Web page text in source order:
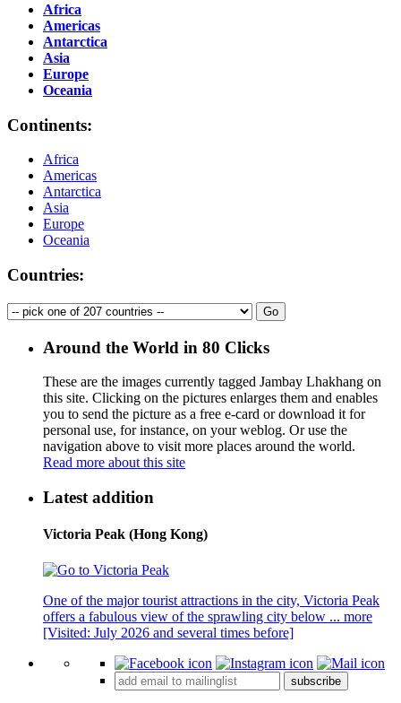
Africa
Americas
Antarctica
Asia
Europe
Oceania
Continents:
Africa
Americas
Antarctica
Asia
Europe
Oceania
Countries:
Around the World in 80 Clicks
These are the images currently tagged Jambay Lhakhang on
this site. Clicking on the pictures enlarges them and enables
you to send the picture as a free e-card or download it for
personal use, for instance, on your weblog. Or use the
navigation above to visit more places around the world.
Read more about this site
Latest addition
Victoria Peak (Hong Kong)
One of the major tourist attractions in the city, Victoria Peak
offers a fabulous view of the sprawling city below ... more
[Visited: July 2026 and several times before]
subscribe